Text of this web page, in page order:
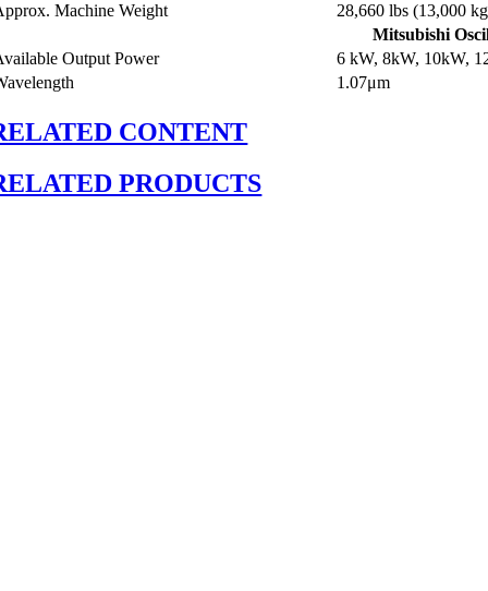
Machine Weight
28,660 lbs (13,000
Mitsubishi
Output Power
6 kW, 8kW, 10kW,
1.07μm
CONTENT
PRODUCTS